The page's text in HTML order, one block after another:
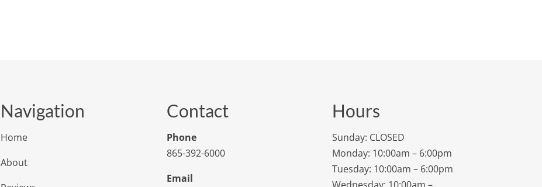
Navigation
Home
About
Contact
Phone
865-392-6000
Email
Hours
Sunday: CLOSED
Monday: 10:00am – 6:00pm
Tuesday: 10:00am – 6:00pm